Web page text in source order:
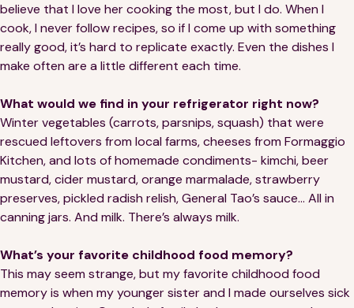
believe that I love her cooking the most, but I do. When I
cook, I never follow recipes, so if I come up with something
really good, it’s hard to replicate exactly. Even the dishes I
make often are a little different each time.
What would we find in your refrigerator right now?
Winter vegetables (carrots, parsnips, squash) that were
rescued leftovers from local farms, cheeses from Formaggio
Kitchen, and lots of homemade condiments- kimchi, beer
mustard, cider mustard, orange marmalade, strawberry
preserves, pickled radish relish, General Tao’s sauce… All in
canning jars. And milk. There’s always milk.
What’s your favorite childhood food memory?
This may seem strange, but my favorite childhood food
memory is when my younger sister and I made ourselves sick